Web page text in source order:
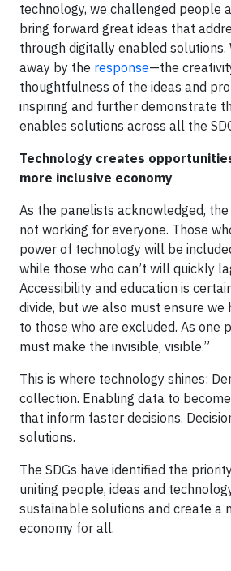
technology, we challenged people
bring forward great ideas that
through digitally enabled solutions.
away by the response—the
thoughtfulness of the ideas and
inspiring and further demonstrate
enables solutions across all the
Technology creates
more inclusive economy
As the panelists acknowledged,
not working for everyone. Those
power of technology will be
while those who can’t will quickly
Accessibility and education is
divide, but we also must ensure
to those who are excluded. As one
must make the invisible, visible.”
This is where technology shines:
collection. Enabling data to
that inform faster decisions.
solutions.
The SDGs have identified the
uniting people, ideas and
sustainable solutions and create a
economy for all.